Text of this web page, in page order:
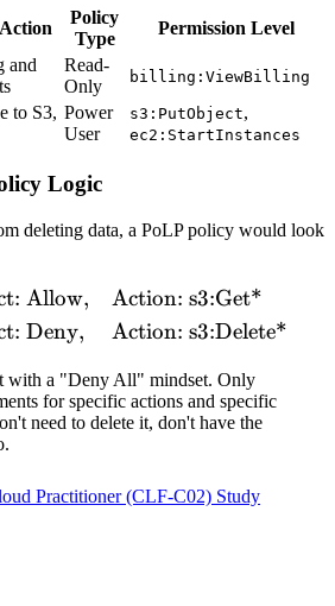
Policy
Type
Permission Level
and
Read-
Only
billing:ViewBilling
to S3, Power
User
s3:PutObject,
ec2:StartInstances
Logic
deleting data, a PoLP policy would look
\text{Policy} =
Allow,
Deny,
Action: s3:Get*
Action: s3:Delete*
with a "Deny All" mindset. Only
for specific actions and specific
need to delete it, don't have the
Practitioner (CLF-C02) Study